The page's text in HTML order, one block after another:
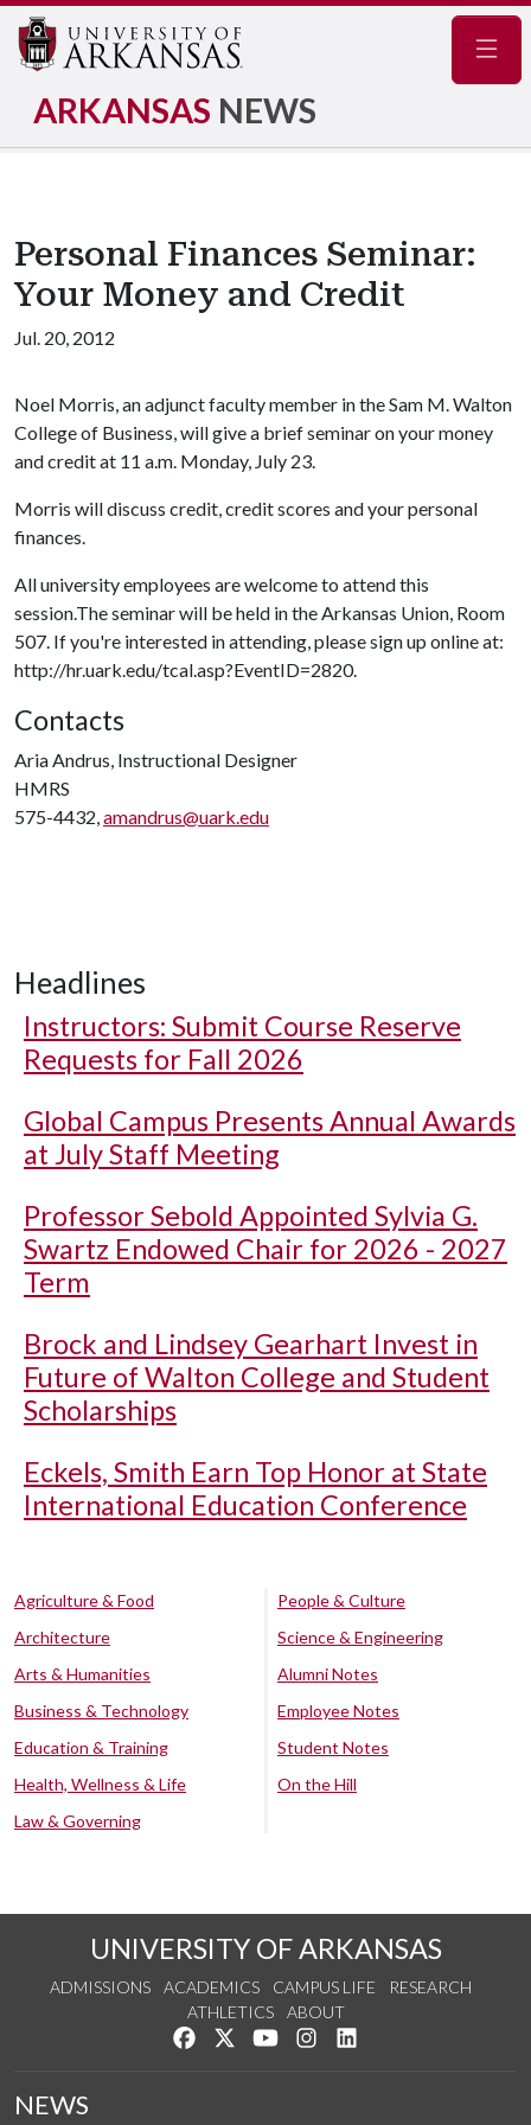
ARKANSAS NEWS
Personal Finances Seminar:
Your Money and Credit
Jul. 20, 2012
Noel Morris, an adjunct faculty member in the Sam M. Walton
College of Business, will give a brief seminar on your money
and credit at 11 a.m. Monday, July 23.
Morris will discuss credit, credit scores and your personal
finances.
All university employees are welcome to attend this
session.The seminar will be held in the Arkansas Union, Room
507. If you're interested in attending, please sign up online at:
http://hr.uark.edu/tcal.asp?EventID=2820.
Contacts
Aria Andrus, Instructional Designer
HMRS
575-4432,amandrus@uark.edu
Headlines
Instructors: Submit Course Reserve
Requests for Fall 2026
Global Campus Presents Annual Awards
at July Staff Meeting
Professor Sebold Appointed Sylvia G.
Swartz Endowed Chair for 2026 - 2027
Term
Brock and Lindsey Gearhart Invest in
Future of Walton College and Student
Scholarships
Eckels, Smith Earn Top Honor at State
International Education Conference
Agriculture & Food
Architecture
Arts & Humanities
Business & Technology
Education & Training
Health, Wellness & Life
Law & Governing
People & Culture
Science & Engineering
Alumni Notes
Employee Notes
Student Notes
On the Hill
UNIVERSITY OF ARKANSAS
ADMISSIONS ACADEMICS CAMPUS LIFE
RESEARCH
ATHLETICS
ABOUT
Like us on Facebook
Follow us on Twitter
Watch us on YouTube
See us on Instagram
NEWS